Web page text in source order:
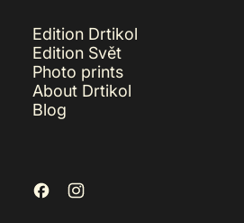
Edition Drtikol
Edition Svět
Photo prints
About Drtikol
Blog